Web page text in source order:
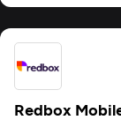
Redbox